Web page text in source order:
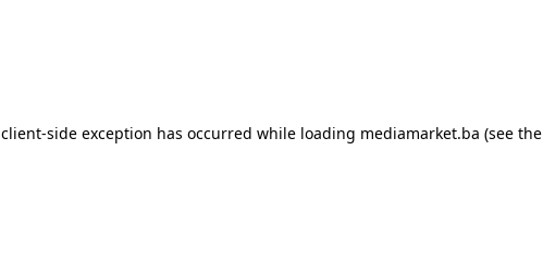
client-side exception has occurred while loading mediamarket.ba (see the